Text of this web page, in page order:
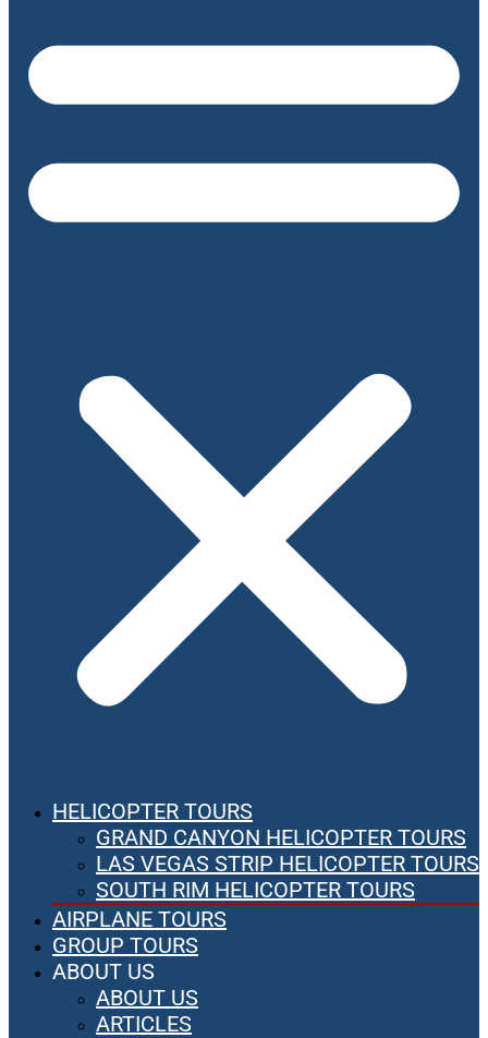
HELICOPTER TOURS
GRAND CANYON HELICOPTER TOURS
LAS VEGAS STRIP HELICOPTER TOURS
SOUTH RIM HELICOPTER TOURS
AIRPLANE TOURS
GROUP TOURS
ABOUT US
ABOUT US
ARTICLES